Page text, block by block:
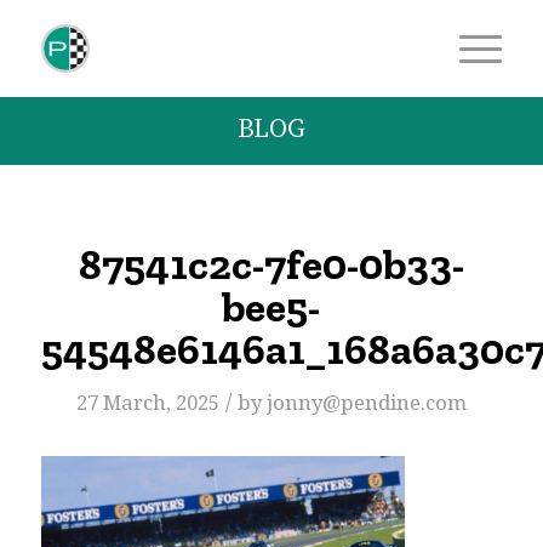
BLOG
87541c2c-7fe0-0b33-
bee5-
27 March, 2025 / byjonny@pendine.com